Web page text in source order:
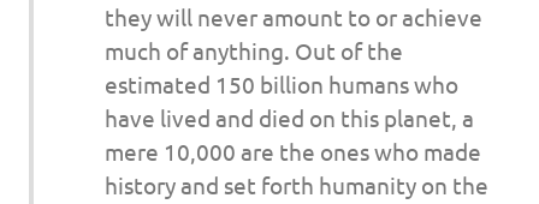
they will never amount to or achieve
much of anything. Out of the
estimated 150 billion humans who
have lived and died on this planet, a
mere 10,000 are the ones who made
history and set forth humanity on the